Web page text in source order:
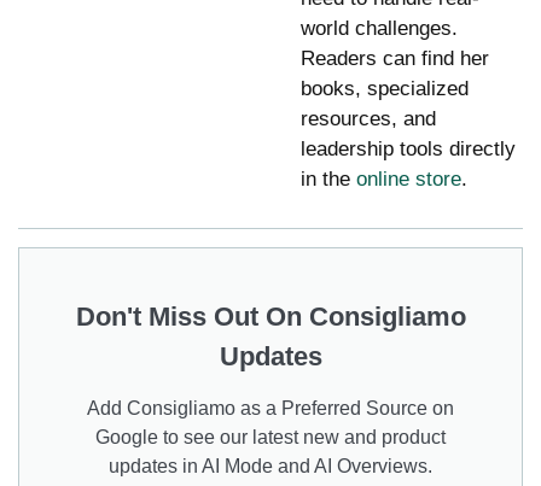
world challenges.
Readers can find her
books, specialized
resources, and
leadership tools directly
in the online store.
Don't Miss Out On Consigliamo
Updates
Add Consigliamo as a Preferred Source on
Google to see our latest new and product
updates in AI Mode and AI Overviews.